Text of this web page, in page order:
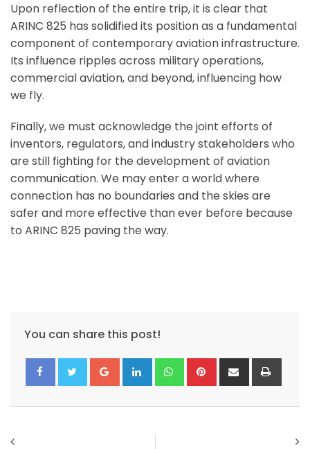
Upon reflection of the entire trip, it is clear that
ARINC 825 has solidified its position as a fundamental
component of contemporary aviation infrastructure.
Its influence ripples across military operations,
commercial aviation, and beyond, influencing how
we fly.
Finally, we must acknowledge the joint efforts of
inventors, regulators, and industry stakeholders who
are still fighting for the development of aviation
communication. We may enter a world where
connection has no boundaries and the skies are
safer and more effective than ever before because
to ARINC 825 paving the way.
You can share this post!
Google+LinkedIn WhatsappPinterestShare
via